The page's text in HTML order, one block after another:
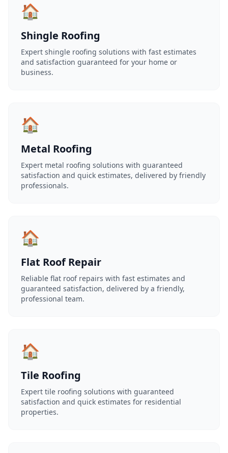
🏠
Shingle Roofing
Expert shingle roofing solutions with fast estimates
and satisfaction guaranteed for your home or
business.
🏠
Metal Roofing
Expert metal roofing solutions with guaranteed
satisfaction and quick estimates, delivered by friendly
professionals.
🏠
Flat Roof Repair
Reliable flat roof repairs with fast estimates and
guaranteed satisfaction, delivered by a friendly,
professional team.
🏠
Tile Roofing
Expert tile roofing solutions with guaranteed
satisfaction and quick estimates for residential
properties.